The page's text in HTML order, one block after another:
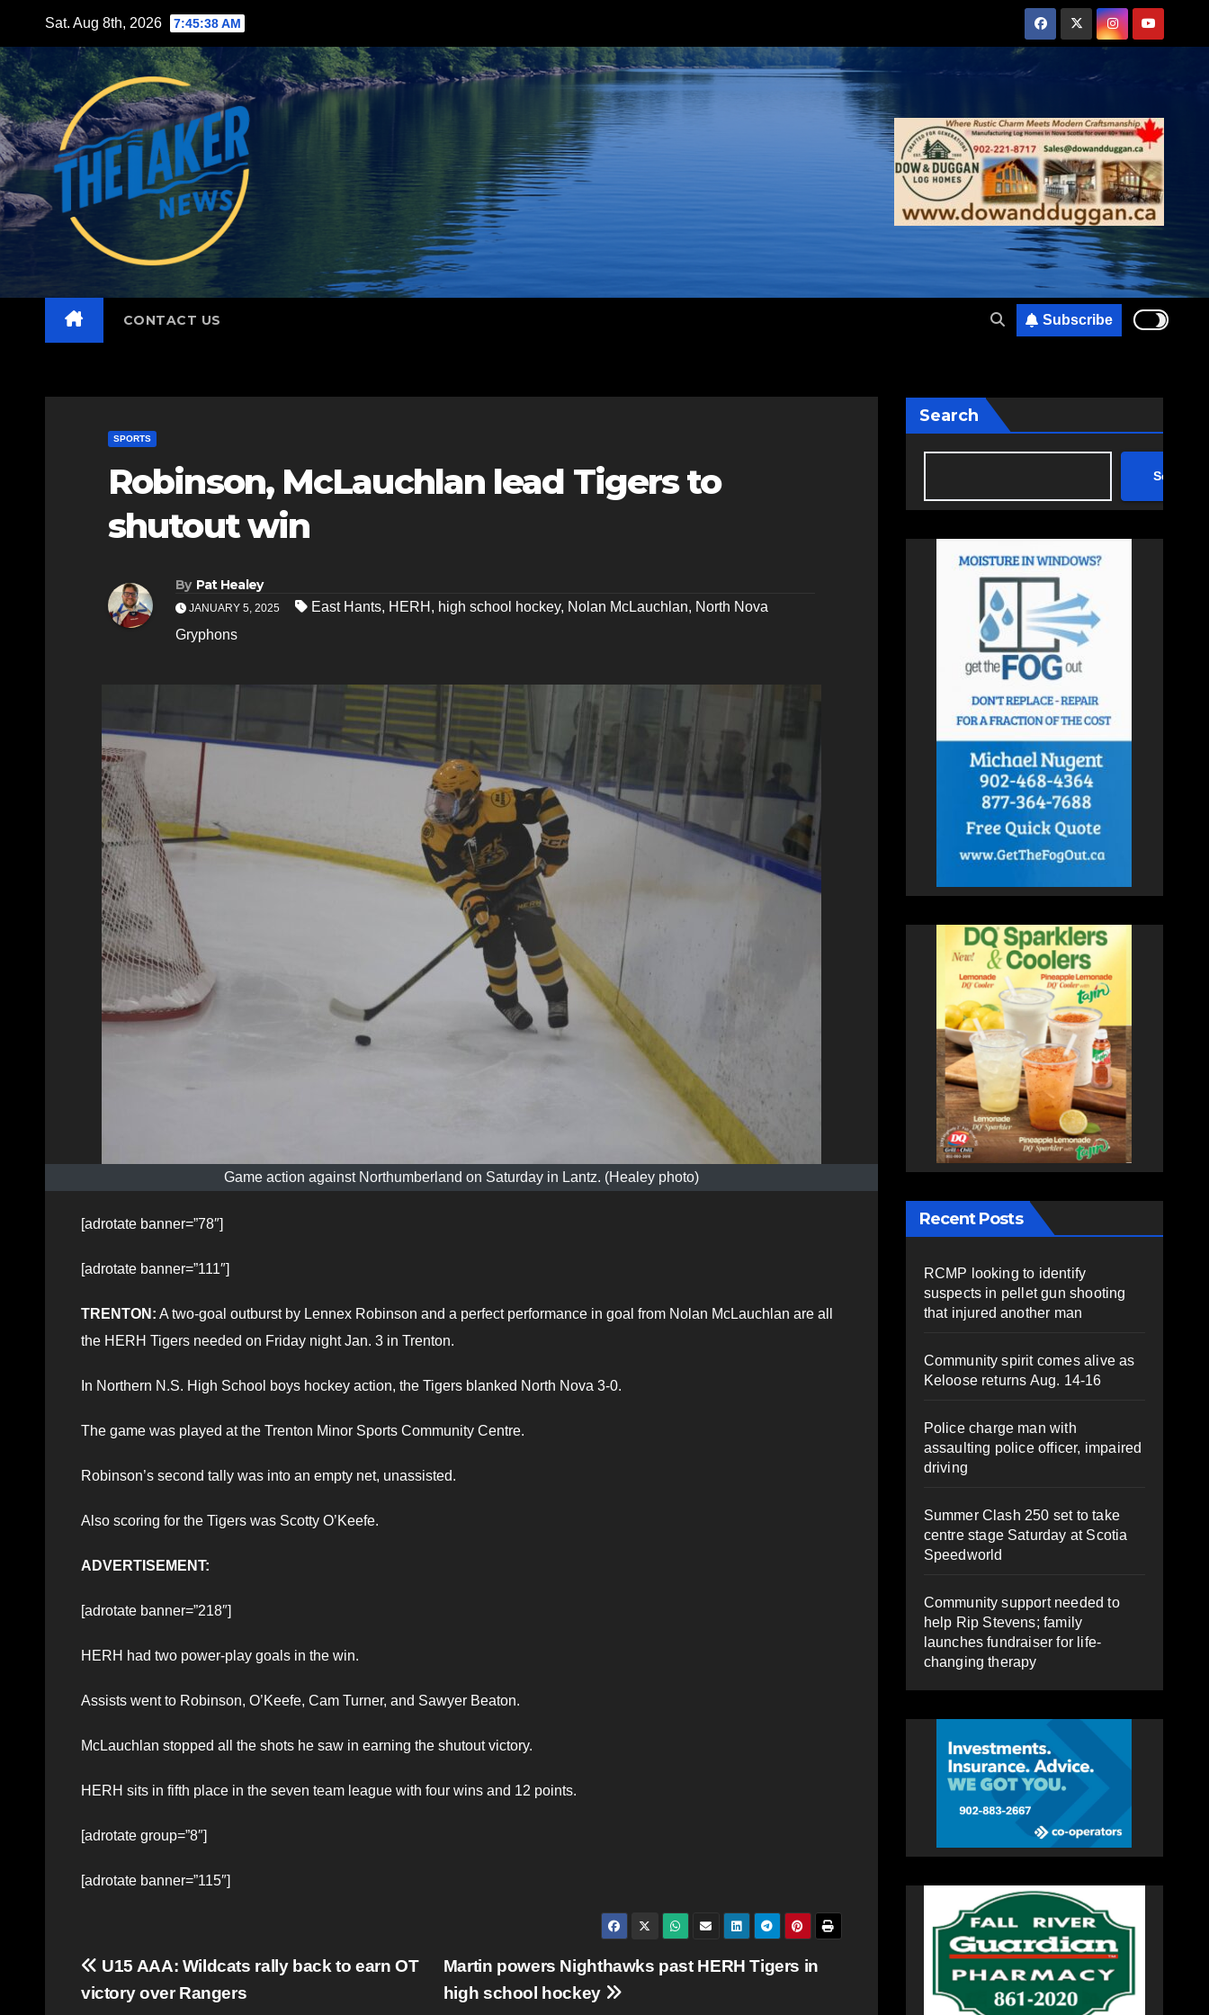
content
Sat. Aug 8th, 2026 7:45:39 AM
CONTACT US Subscribe
SPORTS
Robinson, McLauchlan lead Tigers to
shutout win
By Pat Healey
JANUARY 5, 2025 East Hants, HERH , high school hockey, Nolan McLauchlan, North Nova
Gryphons
Game action against Northumberland on Saturday in Lantz. (Healey photo)
[adrotate banner=”78″]
[adrotate banner=”111″]
TRENTON: A two-goal outburst by Lennex Robinson and a perfect performance in goal from Nolan McLauchlan are all
the HERH Tigers needed on Friday night Jan. 3 in Trenton.
In Northern N.S. High School boys hockey action, the Tigers blanked North Nova 3-0.
The game was played at the Trenton Minor Sports Community Centre.
Robinson’s second tally was into an empty net, unassisted.
Also scoring for the Tigers was Scotty O’Keefe.
ADVERTISEMENT:
[adrotate banner=”218″]
HERH had two power-play goals in the win.
Assists went to Robinson, O’Keefe, Cam Turner, and Sawyer Beaton.
McLauchlan stopped all the shots he saw in earning the shutout victory.
HERH sits in fifth place in the seven team league with four wins and 12 points.
[adrotate group=”8″]
[adrotate banner=”115″]
Post
Martin powers Nighthawks past HERH Tigers in
high school hockey
U15 AAA: Wildcats rally back to earn OT
victory over Rangers
Search
Search
Recent Posts
RCMP looking to identify
suspects in pellet gun shooting
that injured another man
Community spirit comes alive as
Keloose returns Aug. 14-16
Police charge man with
assaulting police officer, impaired
driving
Summer Clash 250 set to take
centre stage Saturday at Scotia
Speedworld
Community support needed to
help Rip Stevens; family
launches fundraiser for life-
changing therapy